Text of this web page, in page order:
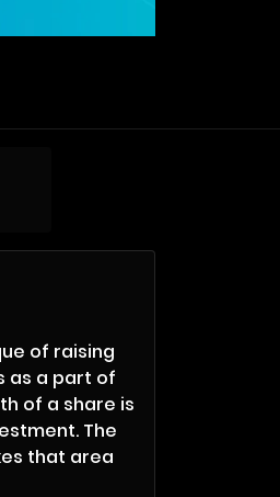
of raising
as a part of
of a share is
The
that area